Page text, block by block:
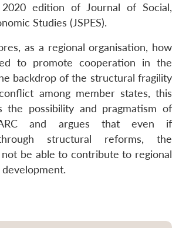
2020 edition of Journal of Social,
Studies (JSPES).
as a regional organisation, how
to promote cooperation in the
backdrop of the structural fragility
among member states, this
the possibility and pragmatism of
and argues that even if
structural reforms, the
be able to contribute to regional